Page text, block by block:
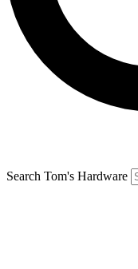
Search Tom's Hardware